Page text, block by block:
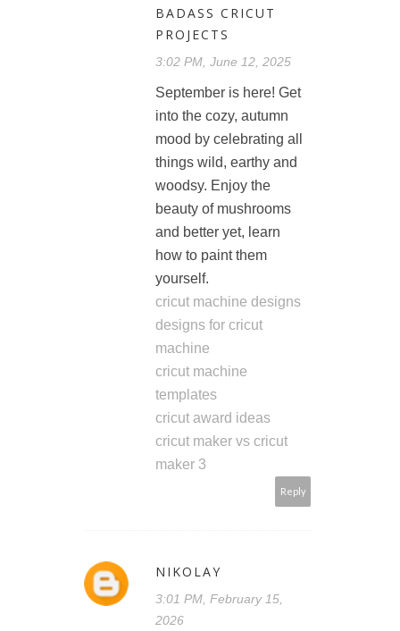
BADASS CRICUT
PROJECTS
3:02 PM, June 12, 2025
September is here! Get
into the cozy, autumn
mood by celebrating all
things wild, earthy and
woodsy. Enjoy the
beauty of mushrooms
and better yet, learn
how to paint them
yourself.
cricut machine designs
designs for cricut
machine
cricut machine
templates
cricut award ideas
cricut maker vs cricut
maker 3
Reply
NIKOLAY
3:01 PM, February 15,
2026